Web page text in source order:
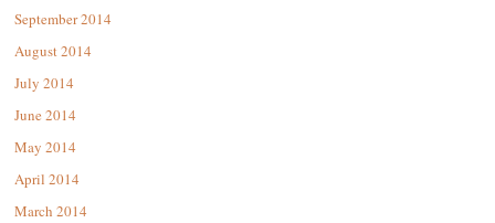
September 2014
August 2014
July 2014
June 2014
May 2014
April 2014
March 2014